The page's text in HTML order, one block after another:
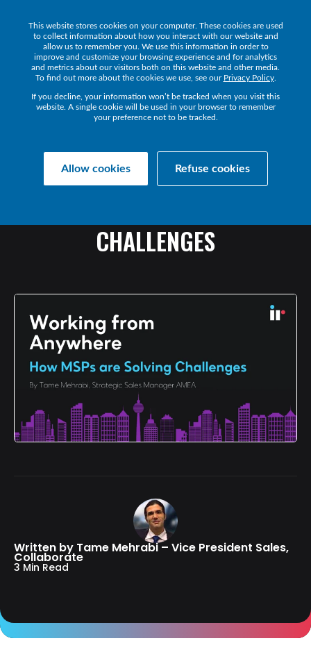
This website stores cookies on your computer. These cookies are used
to collect information about how you interact with our website and
allow us to remember you. We use this information in order to
improve and customize your browsing experience and for analytics
and metrics about our visitors both on this website and other media.
To find out more about the cookies we use, see our Privacy Policy.
If you decline, your information won’t be tracked when you visit this
website. A single cookie will be used in your browser to remember
your preference not to be tracked.
Allow cookies Refuse cookies
Get a Demo
WORKINGFROMANYWHERE:
CHALLENGES
Written by Tame Mehrabi – Vice President Sales,
Collaborate
3 Min Read